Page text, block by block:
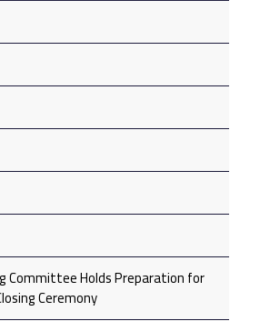
Committee Holds Preparation for
Ceremony